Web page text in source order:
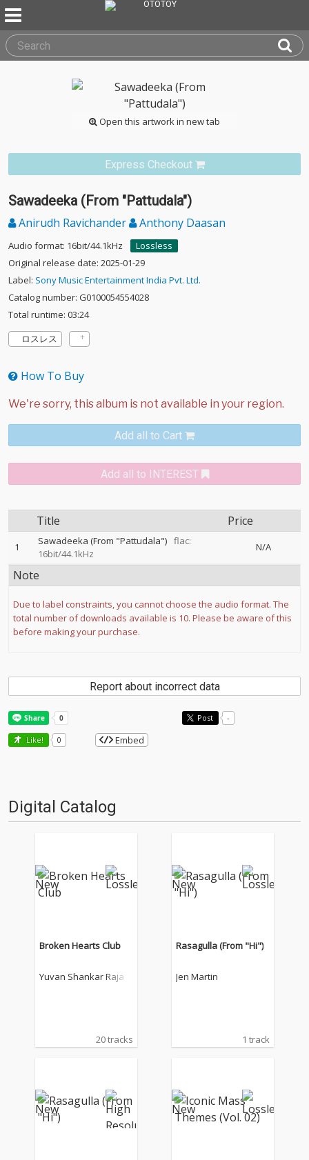
Open this artwork in new tab
Express Checkout
Sawadeeka (From "Pattudala")
Anirudh Ravichander Anthony Daasan
Audio format: 16bit/44.1kHz
Lossless
Original release date: 2025-01-29
Label: Sony Music Entertainment India Pvt. Ltd.
Catalog number: G0100054554028
Total runtime: 03:24
ロスレス
How To Buy
Add all to Cart
Add all to INTEREST
Title Price
1 Sawadeeka (From "Pattudala") flac:
16bit/44.1kHz
N/A
Note
Due to label constraints, you cannot choose the audio format. The
total number of downloads available is 10. Please be aware of this
before making your purchase.
Report about incorrect data
Post -
Like! 0 Embed
Digital Catalog
Broken Hearts Club
Yuvan Shankar Raja
20 tracks
Rasagulla (From "Hi")
Jen Martin
1 track